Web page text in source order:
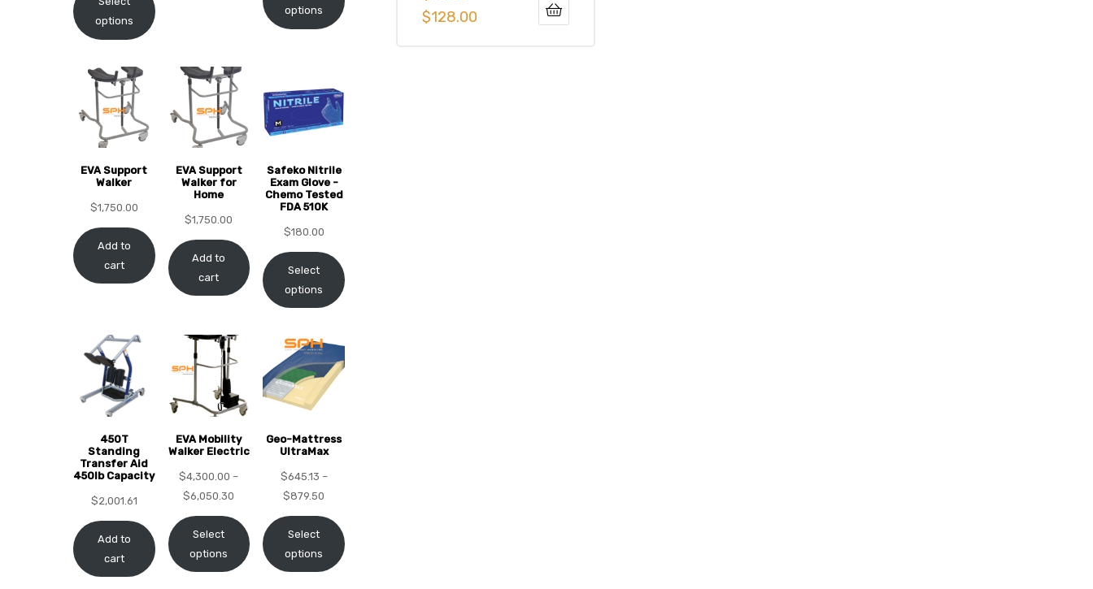
$128.00
options
options
EVA Support
Walker
$1,750.00
Add to
cart
EVA Support
Walker for
Home
$1,750.00
Add to
cart
Safeko Nitrile
Exam Glove -
Chemo Tested
FDA 510K
$180.00
Select
options
450T
Standing
Transfer Aid
450lb Capacity
$2,001.61
Add to
cart
EVA Mobility
Walker Electric
$4,300.00 –
$6,050.30
Select
options
Geo-Mattress
UltraMax
$645.13 –
$879.50
Select
options